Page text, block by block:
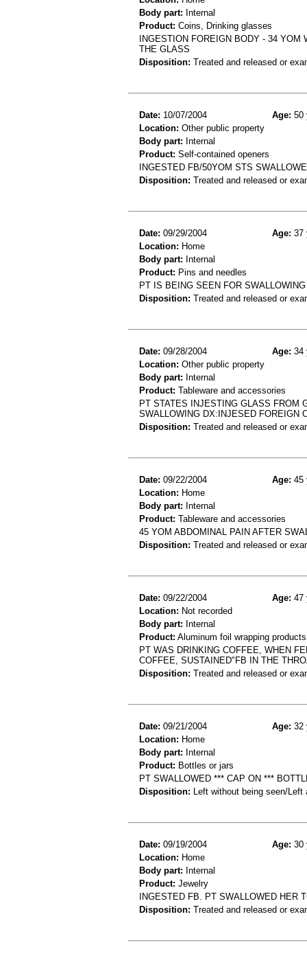
Body part: Internal
Product: Coins, Drinking glasses
INGESTION FOREIGN BODY - 34 YOM
THE GLASS
Disposition: Treated and released or
Date: 10/07/2004 Age: 50
Location: Other public property
Body part: Internal
Product: Self-contained openers
INGESTED FB/50YOM STS
Disposition: Treated and released or
Date: 09/29/2004 Age: 37
Location: Home
Body part: Internal
Product: Pins and needles
PT IS BEING SEEN FOR
Disposition: Treated and released or
Date: 09/28/2004 Age: 34
Location: Other public property
Body part: Internal
Product: Tableware and accessories
PT STATES INJESTING GLASS FROM
SWALLOWING DX:INJESED FOREIGN
Disposition: Treated and released or
Date: 09/22/2004 Age: 45
Location: Home
Body part: Internal
Product: Tableware and accessories
45 YOM ABDOMINAL PAIN AFTER
Disposition: Treated and released or
Date: 09/22/2004 Age: 47
Location: Not recorded
Body part: Internal
Product: Aluminum foil wrapping products
PT WAS DRINKING COFFEE, WHEN
COFFEE, SUSTAINED"FB IN THE
Disposition: Treated and released or
Date: 09/21/2004 Age: 32
Location: Home
Body part: Internal
Product: Bottles or jars
PT SWALLOWED *** CAP ON ***
Disposition: Left without being seen/
Date: 09/19/2004 Age: 30
Location: Home
Body part: Internal
Product: Jewelry
INGESTED FB. PT SWALLOWED HER
Disposition: Treated and released or